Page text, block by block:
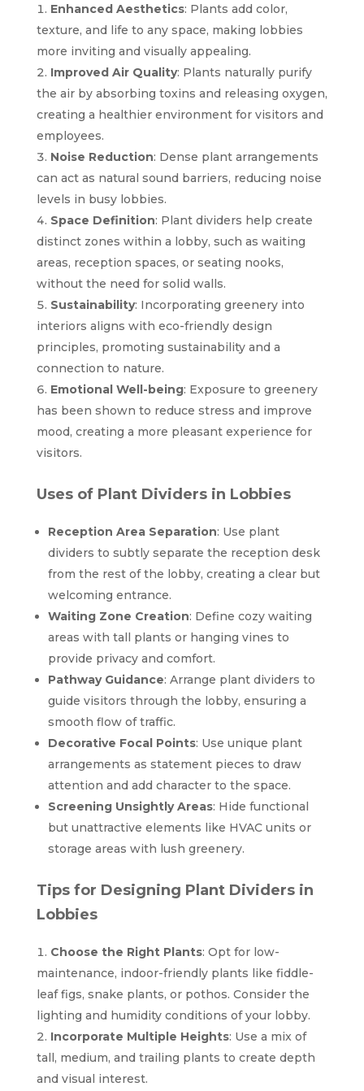
Enhanced Aesthetics: Plants add color,
texture, and life to any space, making lobbies
more inviting and visually appealing.
Improved Air Quality: Plants naturally purify
the air by absorbing toxins and releasing oxygen,
creating a healthier environment for visitors and
employees.
Noise Reduction: Dense plant arrangements
can act as natural sound barriers, reducing noise
levels in busy lobbies.
Space Definition: Plant dividers help create
distinct zones within a lobby, such as waiting
areas, reception spaces, or seating nooks,
without the need for solid walls.
Sustainability: Incorporating greenery into
interiors aligns with eco-friendly design
principles, promoting sustainability and a
connection to nature.
Emotional Well-being: Exposure to greenery
has been shown to reduce stress and improve
mood, creating a more pleasant experience for
visitors.
Uses of Plant Dividers in Lobbies
Reception Area Separation: Use plant
dividers to subtly separate the reception desk
from the rest of the lobby, creating a clear but
welcoming entrance.
Waiting Zone Creation: Define cozy waiting
areas with tall plants or hanging vines to
provide privacy and comfort.
Pathway Guidance: Arrange plant dividers to
guide visitors through the lobby, ensuring a
smooth flow of traffic.
Decorative Focal Points: Use unique plant
arrangements as statement pieces to draw
attention and add character to the space.
Screening Unsightly Areas: Hide functional
but unattractive elements like HVAC units or
storage areas with lush greenery.
Tips for Designing Plant Dividers in
Lobbies
Choose the Right Plants: Opt for low-
maintenance, indoor-friendly plants like fiddle-
leaf figs, snake plants, or pothos. Consider the
lighting and humidity conditions of your lobby.
Incorporate Multiple Heights: Use a mix of
tall, medium, and trailing plants to create depth
and visual interest.